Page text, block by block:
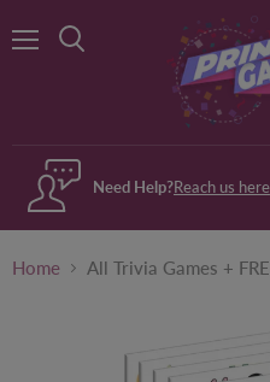
Need Help?Reach us here
Home All Trivia Games +